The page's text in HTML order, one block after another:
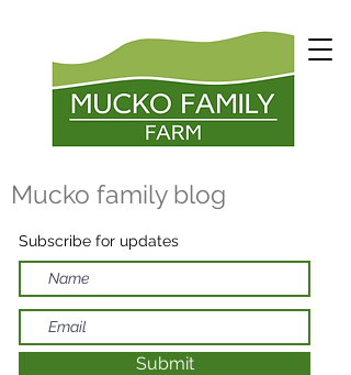
Mucko family blog
Subscribe for updates
Submit